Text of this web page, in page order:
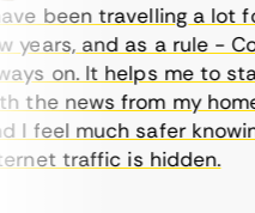
been travelling a lot
and as a rule -
on. It helps me to stay
news from my home
feel much safer
traffic is hidden.